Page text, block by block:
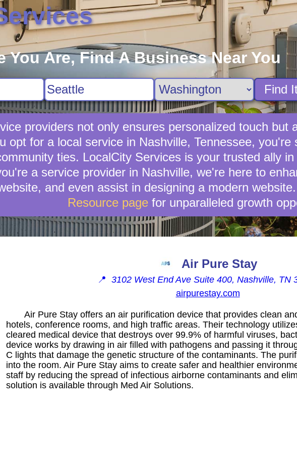
You Are, Find A Business Near You
Find
providers not only ensures personalized touch but
opt for a local service in Nashville, Tennessee,
ties. LocalCity Services is your trusted ally
a service provider in Nashville, we're here to
and even assist in designing a modern
Resource page for unparalleled growth
Air Pure Stay
📍 3102 West End Ave Suite 400, Nashville, TN
airpurestay.com
Air Pure Stay offers an air purification device that provides clean
hotels, conference rooms, and high traffic areas. Their technology
cleared medical device that destroys over 99.9% of harmful viruses,
device works by drawing in air filled with pathogens and passing it
C lights that damage the genetic structure of the contaminants. The
into the room. Air Pure Stay aims to create safer and healthier
staff by reducing the spread of infectious airborne contaminants and
solution is available through Med Air Solutions.